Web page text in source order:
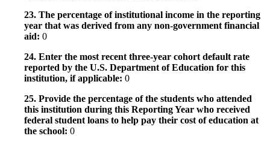
23. The percentage of institutional income in the reporting
year that was derived from any non-government financial
aid: 0
24. Enter the most recent three-year cohort default rate
reported by the U.S. Department of Education for this
institution, if applicable: 0
25. Provide the percentage of the students who attended
this institution during this Reporting Year who received
federal student loans to help pay their cost of education at
the school: 0